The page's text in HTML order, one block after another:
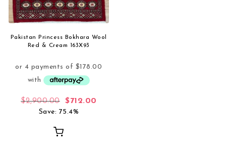
Pakistan Princess Bokhara Wool
Red & Cream 163X93
$2,900.00 Original price was: $2,900.00.
$712.00
Save: 75.4%